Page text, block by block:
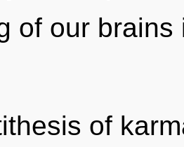
of our
of